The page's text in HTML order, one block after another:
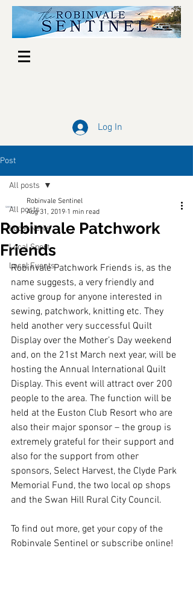
Log In
Post
All posts
Local News
Local Sport
Local Events
All posts
Robinvale Patchwork
Friends
Robinvale Sentinel
Aug 31, 2019 1 min read
Robinvale Patchwork Friends is, as the
name suggests, a very friendly and
active group for anyone interested in
sewing, patchwork, knitting etc. They
held another very successful Quilt
Display over the Mother’s Day weekend
and, on the 21st March next year, will be
hosting the Annual International Quilt
Display. This event will attract over 200
people to the area. The function will be
held at the Euston Club Resort who are
also their major sponsor – the group is
extremely grateful for their support and
also for the support from other
sponsors, Select Harvest, the Clyde Park
Memorial Fund, the two local op shops
and the Swan Hill Rural City Council.
To find out more, get your copy of the
Robinvale Sentinel or subscribe online!